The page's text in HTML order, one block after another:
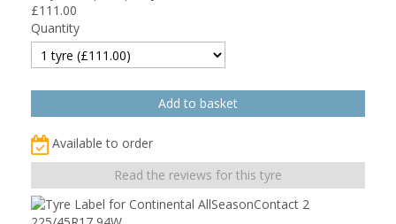
£111.00
Quantity
Available to order
Read the reviews for this tyre